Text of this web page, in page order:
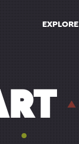
EXPLORE